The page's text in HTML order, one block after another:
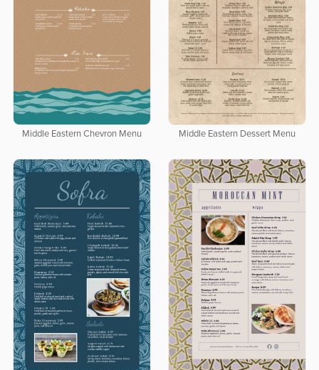
Middle Eastern Chevron Menu Middle Eastern Dessert Menu